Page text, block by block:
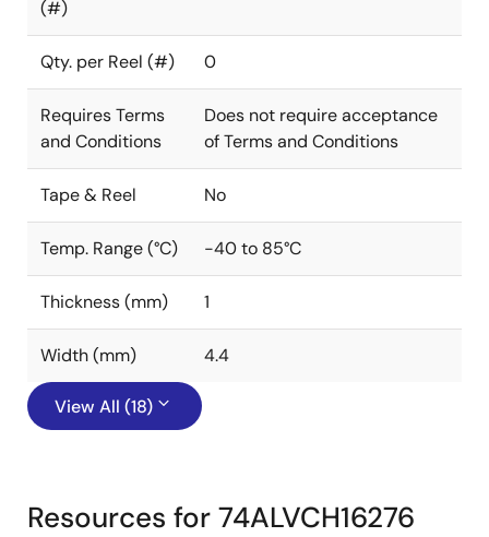
(#)
Qty. per Reel (#) 0
Requires Terms
and Conditions
Does not require acceptance
of Terms and Conditions
Tape & Reel No
Temp. Range (°C) -40 to 85°C
Thickness (mm) 1
Width (mm) 4.4
View All (18)
Resources for 74ALVCH16276